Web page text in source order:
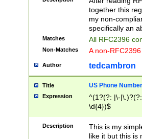
zA-Z0-9\\-
9]))*))*))*))$
together this
my non-
specifically an
Matches All RFC2396
Non-Matches A non-
Author tedcambron
Title US Phone Number
Expression
^(1?(?: |\-
\d{4})$
Description
This is my
like it but this is